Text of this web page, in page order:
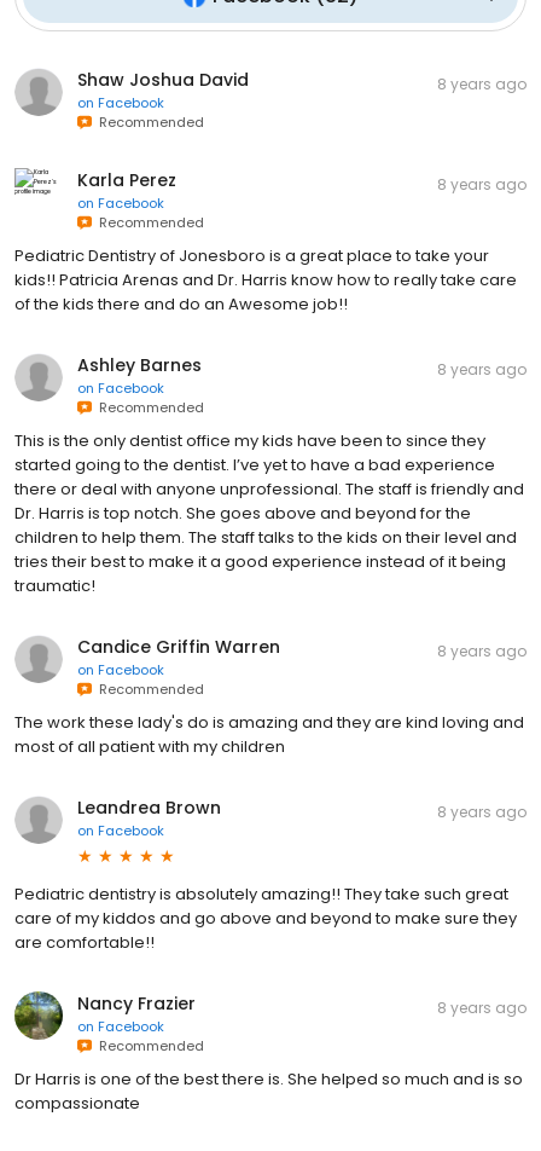
Shaw Joshua David
on Facebook
Recommended
8 years ago
Karla Perez
on Facebook
Recommended
8 years ago
Pediatric Dentistry of Jonesboro is a great place to take your
kids!! Patricia Arenas and Dr. Harris know how to really take care
of the kids there and do an Awesome job!!
Ashley Barnes
on Facebook
Recommended
8 years ago
This is the only dentist office my kids have been to since they
started going to the dentist. I’ve yet to have a bad experience
there or deal with anyone unprofessional. The staff is friendly and
Dr. Harris is top notch. She goes above and beyond for the
children to help them. The staff talks to the kids on their level and
tries their best to make it a good experience instead of it being
traumatic!
Candice Griffin Warren
on Facebook
Recommended
8 years ago
The work these lady's do is amazing and they are kind loving and
most of all patient with my children
Leandrea Brown
on Facebook
8 years ago
Pediatric dentistry is absolutely amazing!! They take such great
care of my kiddos and go above and beyond to make sure they
are comfortable!!
Nancy Frazier
on Facebook
Recommended
8 years ago
Dr Harris is one of the best there is. She helped so much and is so
compassionate